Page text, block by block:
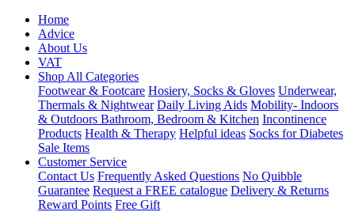
Home
Advice
About Us
VAT
Shop All Categories
Footwear & Footcare Hosiery, Socks & Gloves Underwear,
Thermals & Nightwear Daily Living Aids Mobility- Indoors
& Outdoors Bathroom, Bedroom & Kitchen Incontinence
Products Health & Therapy Helpful ideas Socks for Diabetes
Sale Items
Customer Service
Contact Us Frequently Asked Questions No Quibble
Guarantee Request a FREE catalogue Delivery & Returns
Reward Points Free Gift